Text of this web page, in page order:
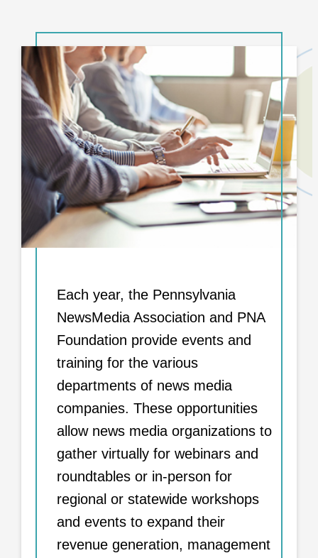
Each year, the Pennsylvania
NewsMedia Association and PNA
Foundation provide events and
training for the various
departments of news media
companies. These opportunities
allow news media organizations to
gather virtually for webinars and
roundtables or in-person for
regional or statewide workshops
and events to expand their
revenue generation, management